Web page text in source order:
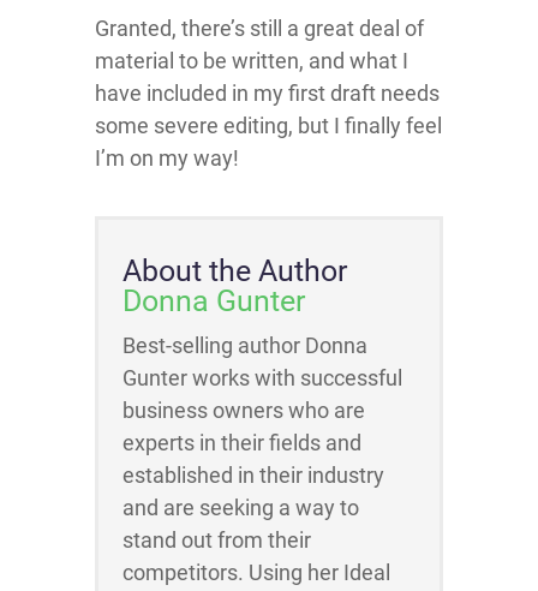
Granted, there’s still a great deal of
material to be written, and what I
have included in my first draft needs
some severe editing, but I finally feel
I’m on my way!
About the Author
Donna Gunter
Best-selling author Donna
Gunter works with successful
business owners who are
experts in their fields and
established in their industry
and are seeking a way to
stand out from their
competitors. Using her Ideal